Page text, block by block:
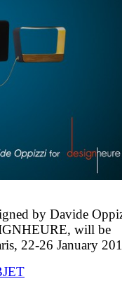
by Davide
will be
22-26 January